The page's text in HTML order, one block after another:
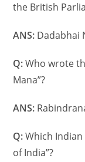
the British
ANS: Dadabhai
Q:Who wrote
Mana”?
ANS:
Q:Which Indian
of India”?